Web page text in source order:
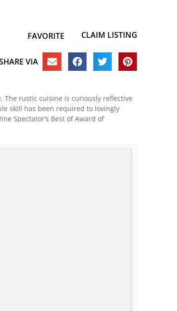
FAVORITE CLAIM LISTING
VIA
rustic cuisine is curiously reflective
skill has been required to lovingly
Spectator’s Best of Award of